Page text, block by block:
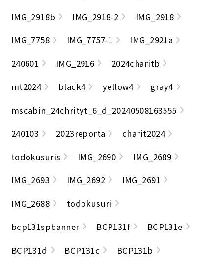
IMG_2918b
IMG_2918-2
IMG_2918
IMG_7758
IMG_7757-1
IMG_2921a
240601
IMG_2916
2024charitb
mt2024
black4 yellow4
gray4
mscabin_24chrityt_6_d_20240508163555
240103
2023reporta
charit2024
todokusuris
IMG_2690
IMG_2689
IMG_2693
IMG_2692
IMG_2691
IMG_2688
todokusuri
bcp131spbanner
BCP131f
BCP131e
BCP131d
BCP131c BCP131b